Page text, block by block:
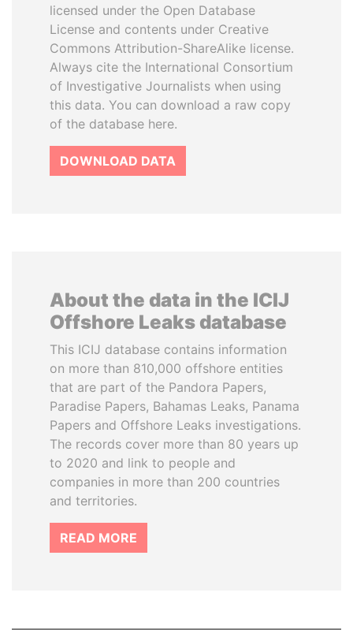
licensed under the Open Database
License and contents under Creative
Commons Attribution-ShareAlike license.
Always cite the International Consortium
of Investigative Journalists when using
this data. You can download a raw copy
of the database here.
DOWNLOAD DATA
About the data in the ICIJ
Offshore Leaks database
This ICIJ database contains information
on more than 810,000 offshore entities
that are part of the Pandora Papers,
Paradise Papers, Bahamas Leaks, Panama
Papers and Offshore Leaks investigations.
The records cover more than 80 years up
to 2020 and link to people and
companies in more than 200 countries
and territories.
READ MORE